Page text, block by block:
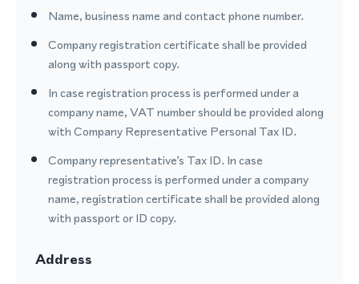
Name, business name and contact phone number.
Company registration certificate shall be provided
along with passport copy.
In case registration process is performed under a
company name, VAT number should be provided along
with Company Representative Personal Tax ID.
Company representative’s Tax ID. In case
registration process is performed under a company
name, registration certificate shall be provided along
with passport or ID copy.
Address